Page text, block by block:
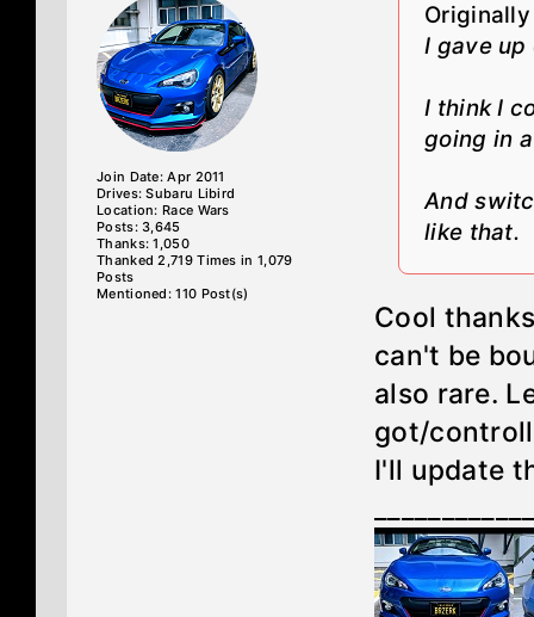
Join Date: Apr 2011
Drives: Subaru Libird
Location: Race Wars
Posts: 3,645
Thanks: 1,050
Thanked 2,719 Times in 1,079
Posts
Mentioned: 110 Post(s)
I gave up
I think I
going in
And
like that.
Cool
can't be
also rare.
got/
I'll update